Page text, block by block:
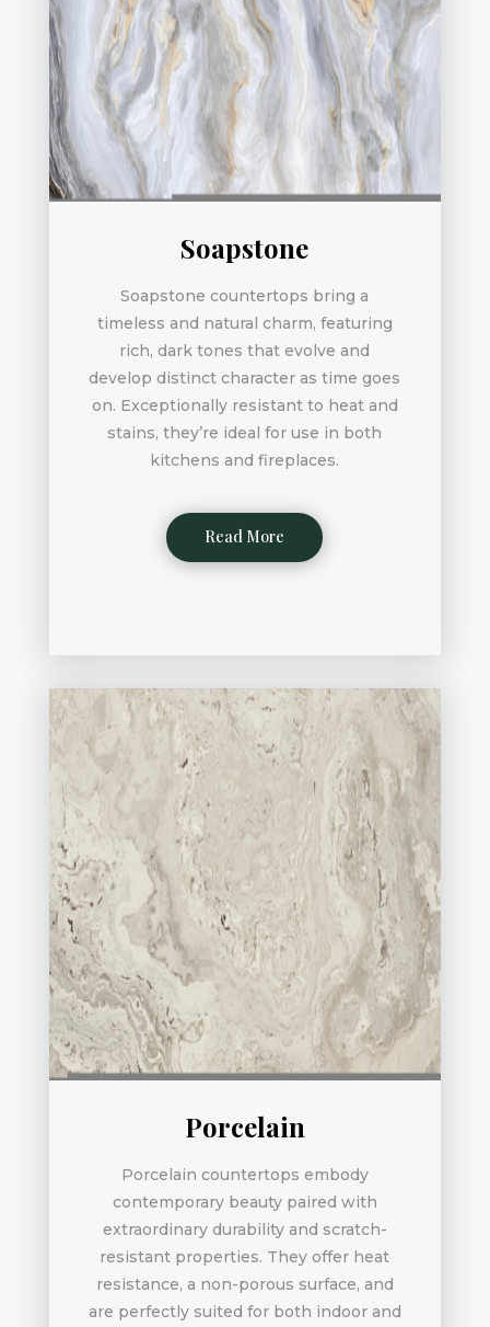
Soapstone
Soapstone countertops bring a
timeless and natural charm, featuring
rich, dark tones that evolve and
develop distinct character as time goes
on. Exceptionally resistant to heat and
stains, they’re ideal for use in both
kitchens and fireplaces.
Read More
Porcelain
Porcelain countertops embody
contemporary beauty paired with
extraordinary durability and scratch-
resistant properties. They offer heat
resistance, a non-porous surface, and
are perfectly suited for both indoor and